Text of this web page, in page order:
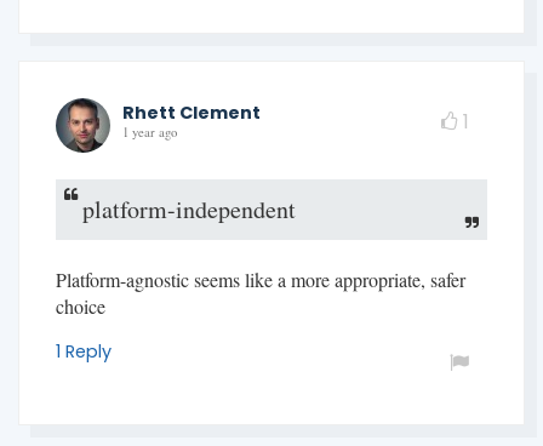
Rhett Clement
1 year ago 1
platform-independent
Platform-agnostic seems like a more appropriate, safer
choice
1 Reply